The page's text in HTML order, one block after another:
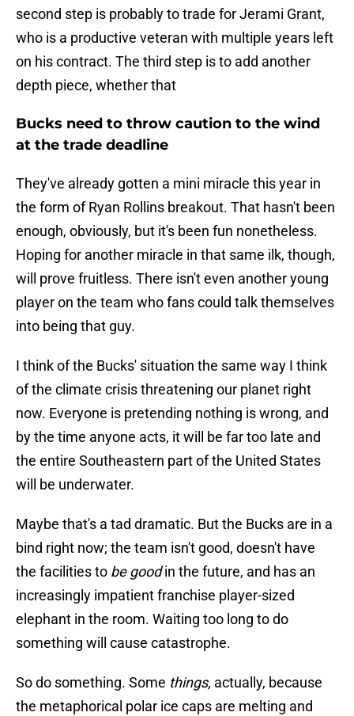
second step is probably to trade for Jerami Grant,
who is a productive veteran with multiple years left
on his contract. The third step is to add another
depth piece, whether that
Bucks need to throw caution to the wind
at the trade deadline
They've already gotten a mini miracle this year in
the form of Ryan Rollins breakout. That hasn't been
enough, obviously, but it's been fun nonetheless.
Hoping for another miracle in that same ilk, though,
will prove fruitless. There isn't even another young
player on the team who fans could talk themselves
into being that guy.
I think of the Bucks' situation the same way I think
of the climate crisis threatening our planet right
now. Everyone is pretending nothing is wrong, and
by the time anyone acts, it will be far too late and
the entire Southeastern part of the United States
will be underwater.
Maybe that's a tad dramatic. But the Bucks are in a
bind right now; the team isn't good, doesn't have
the facilities to be goodin the future, and has an
increasingly impatient franchise player-sized
elephant in the room. Waiting too long to do
something will cause catastrophe.
So do something. Some things, actually, because
the metaphorical polar ice caps are melting and